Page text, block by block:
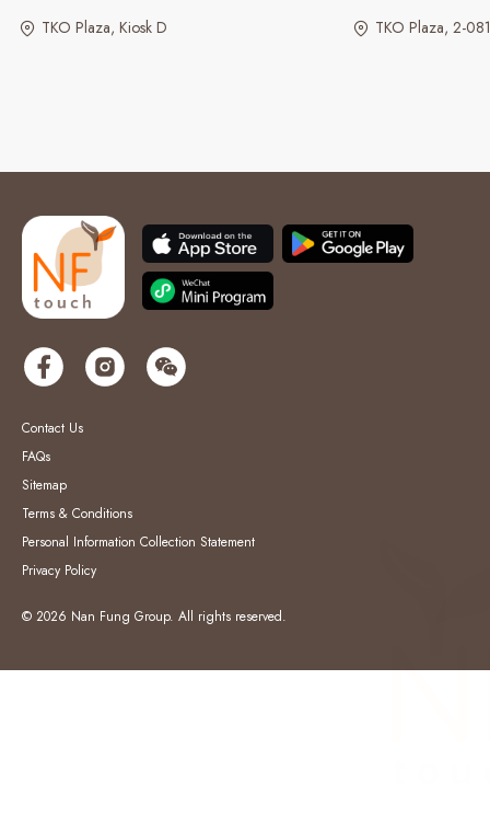
TKO Plaza, Kiosk D TKO Plaza, 2-
Contact Us
FAQs
Sitemap
Terms & Conditions
Personal Information Collection Statement
Privacy Policy
© 2026 Nan Fung Group. All rights reserved.